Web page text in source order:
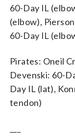
60-Day IL
(elbow),
60-Day IL
Pirates: Oneil
Devenski: 60-
Day IL (lat),
tendon)